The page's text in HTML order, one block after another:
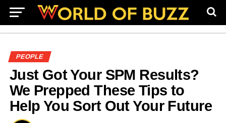
PEOPLE
Just Got Your SPM Results?
We Prepped These Tips to
Help You Sort Out Your Future